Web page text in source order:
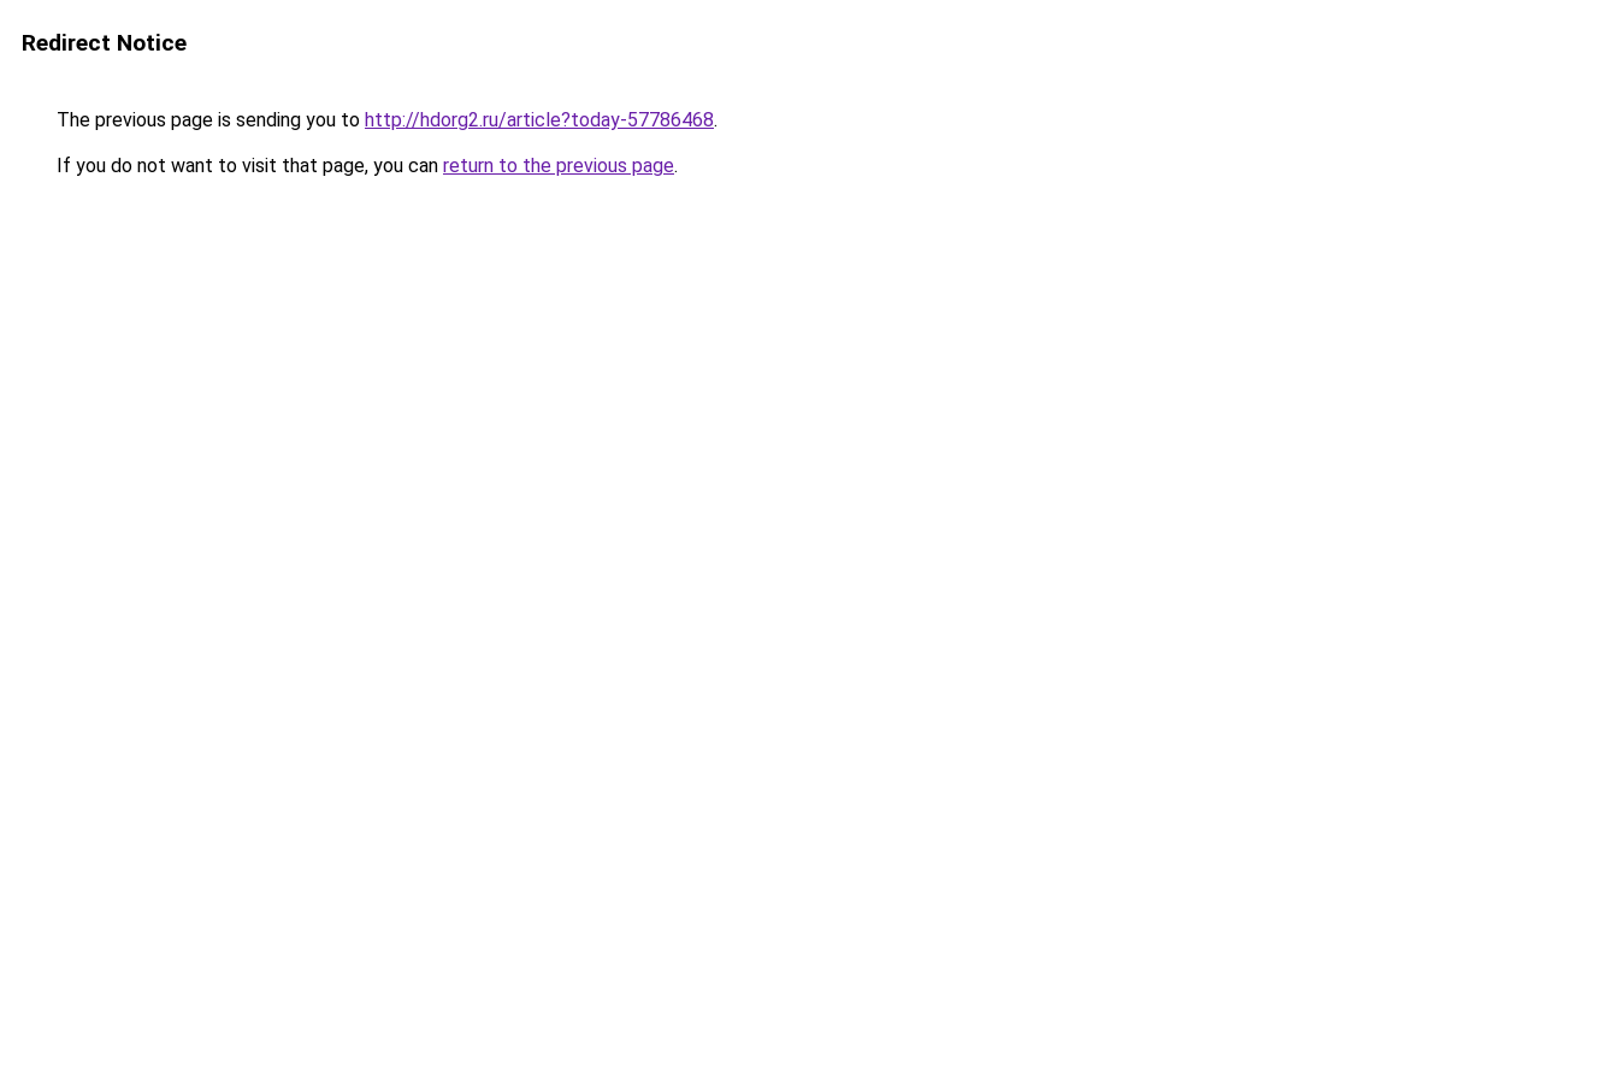
Redirect Notice
The previous page is sending you to http://hdorg2.ru/article?today-57786468.
If you do not want to visit that page, you can return to the previous page.